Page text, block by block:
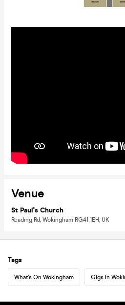
Venue
St Paul's Church
Reading Rd, Wokingham RG41 1EH, UK
Tags
What's On Wokingham Gigs in